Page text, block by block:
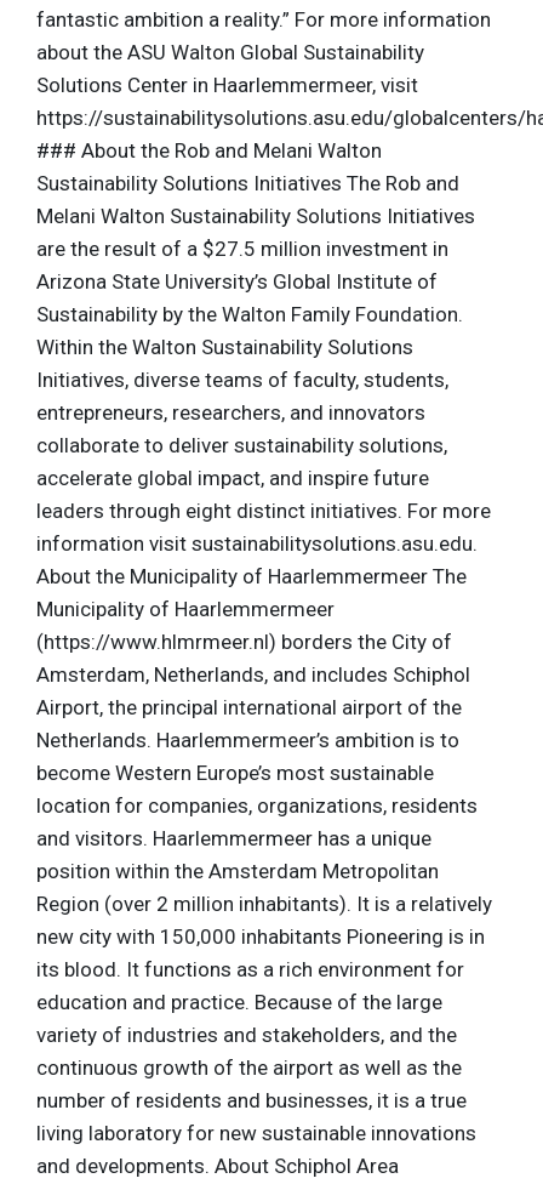
fantastic ambition a reality.” For more information
about the ASU Walton Global Sustainability
Solutions Center in Haarlemmermeer, visit
https://sustainabilitysolutions.asu.edu/globalcenters/
### About the Rob and Melani Walton
Sustainability Solutions Initiatives The Rob and
Melani Walton Sustainability Solutions Initiatives
are the result of a $27.5 million investment in
Arizona State University’s Global Institute of
Sustainability by the Walton Family Foundation.
Within the Walton Sustainability Solutions
Initiatives, diverse teams of faculty, students,
entrepreneurs, researchers, and innovators
collaborate to deliver sustainability solutions,
accelerate global impact, and inspire future
leaders through eight distinct initiatives. For more
information visit sustainabilitysolutions.asu.edu.
About the Municipality of Haarlemmermeer The
Municipality of Haarlemmermeer
(https://www.hlmrmeer.nl) borders the City of
Amsterdam, Netherlands, and includes Schiphol
Airport, the principal international airport of the
Netherlands. Haarlemmermeer’s ambition is to
become Western Europe’s most sustainable
location for companies, organizations, residents
and visitors. Haarlemmermeer has a unique
position within the Amsterdam Metropolitan
Region (over 2 million inhabitants). It is a relatively
new city with 150,000 inhabitants Pioneering is in
its blood. It functions as a rich environment for
education and practice. Because of the large
variety of industries and stakeholders, and the
continuous growth of the airport as well as the
number of residents and businesses, it is a true
living laboratory for new sustainable innovations
and developments. About Schiphol Area